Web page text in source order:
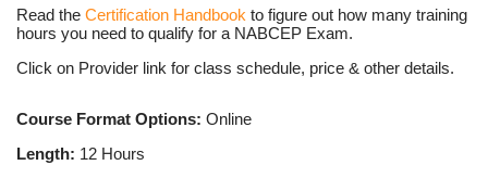
Read the Certification Handbook to figure out how many training
hours you need to qualify for a NABCEP Exam.
Click on Provider link for class schedule, price & other details.
Course Format Options: Online
Length: 12 Hours